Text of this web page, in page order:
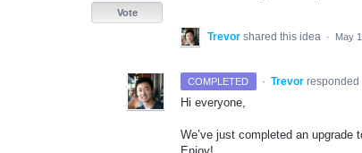
Vote
Trevor shared this idea · May
COMPLETED · Trevor responded
Hi everyone,
We’ve just completed an upgrade